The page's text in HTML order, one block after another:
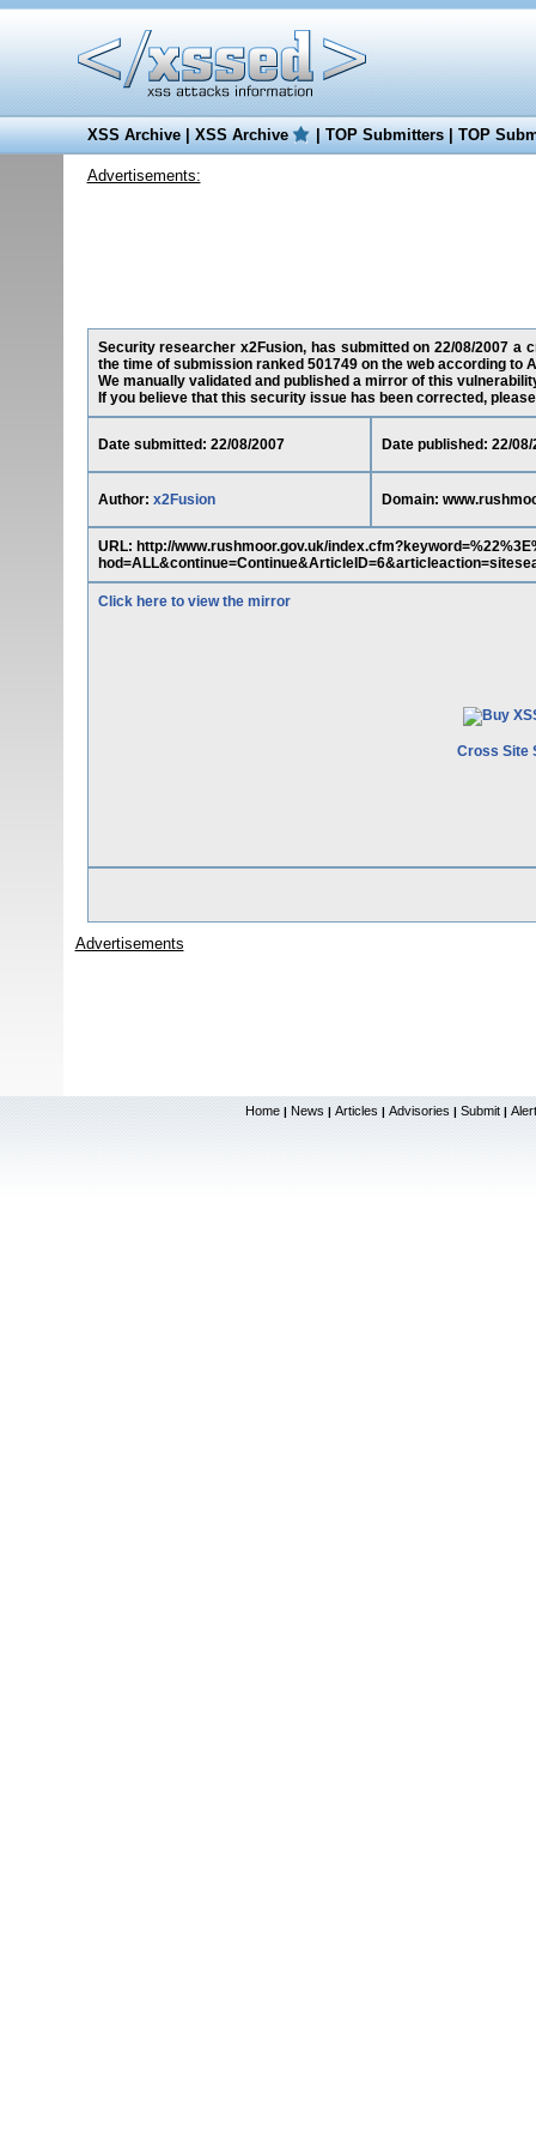
XSS Archive|XSS Archive |TOP Submitters|TOP
Advertisements:
Security researcher x2Fusion, has submitted on 22/08/2007 a
the time of submission ranked 501749 on the web according to
We manually validated and published a mirror of this
If you believe that this security issue has been corrected,
Date submitted: 22/08/2007 Date published: 22/08/
Author: x2Fusion Domain:
URL: http://www.rushmoor.gov.uk/
Click here to view the mirror
Cross Site
Advertisements
Home | News | Articles | Advisories | Submit |